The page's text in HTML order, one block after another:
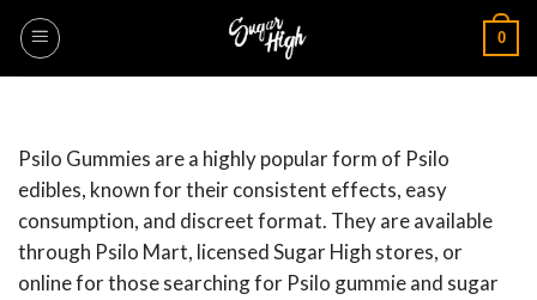
Skip
content
0
Psilo Gummies are a highly popular form of Psilo
edibles, known for their consistent effects, easy
consumption, and discreet format. They are available
through Psilo Mart, licensed Sugar High stores, or
online for those searching for Psilo gummie and sugar